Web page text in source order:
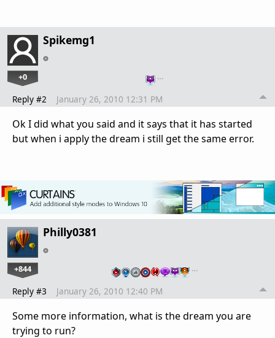
Spikemg1
+0 …
Reply #2 January 26, 2010 12:31 PM
Ok I did what you said and it says that it has started
but when i apply the dream i still get the same error.
Philly0381
+844 …
Reply #3 January 26, 2010 12:40 PM
Some more information, what is the dream you are
trying to run?